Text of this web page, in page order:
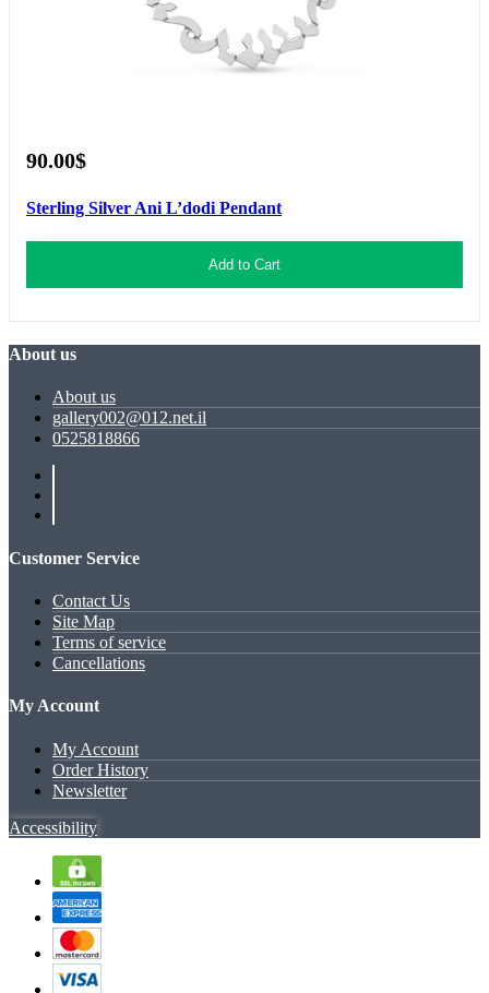
90.00$
Sterling Silver Ani L’dodi Pendant
Add to Cart
About us
About us
gallery002@012.net.il
0525818866
Customer Service
Contact Us
Site Map
Terms of service
Cancellations
My Account
My Account
Order History
Newsletter
Accessibility